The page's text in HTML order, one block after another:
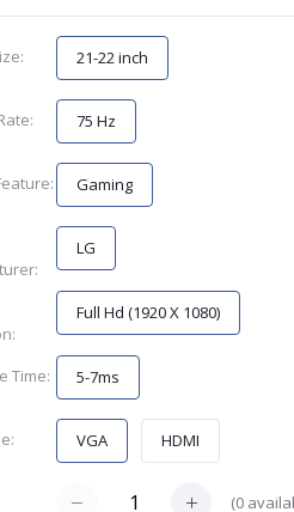
21-22 inch
75 Hz
Gaming
LG
Full Hd (1920 X 1080)
Time: 5-7ms
VGA HDMI
(0